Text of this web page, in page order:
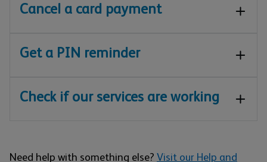
Cancel a card payment
Get a PIN reminder
Check if our services are working
Need help with something else? Visit our Help and